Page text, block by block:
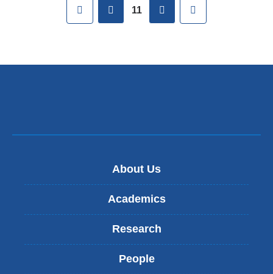
First previous
11 next
About Us
Academics
Research
People